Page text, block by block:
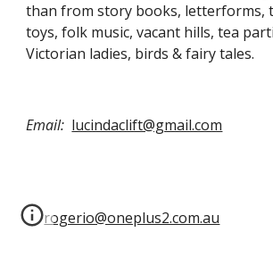
than from story books, letterforms,
toys, folk music, vacant hills, tea
Victorian ladies, birds & fairy tales.
Email: lucindaclift@gmail.com
rogerio@oneplus2.com.au